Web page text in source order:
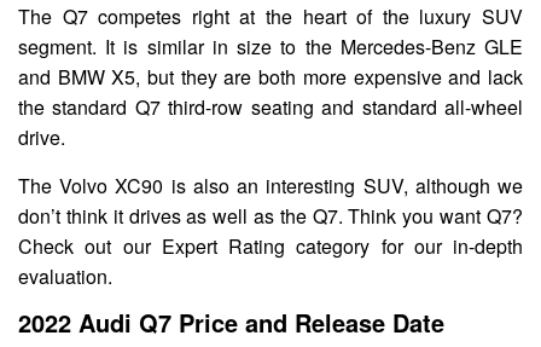
The Q7 competes right at the heart of the luxury SUV
segment. It is similar in size to the Mercedes-Benz GLE
and BMW X5, but they are both more expensive and lack
the standard Q7 third-row seating and standard all-wheel
drive.
The Volvo XC90 is also an interesting SUV, although we
don’t think it drives as well as the Q7. Think you want Q7?
Check out our Expert Rating category for our in-depth
evaluation.
2022 Audi Q7 Price and Release Date